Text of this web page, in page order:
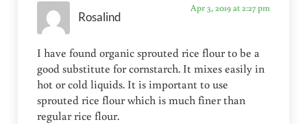
Rosalind
Apr 3, 2019 at 2:27 pm
I have found organic sprouted rice flour to be a
good substitute for cornstarch. It mixes easily in
hot or cold liquids. It is important to use
sprouted rice flour which is much finer than
regular rice flour.